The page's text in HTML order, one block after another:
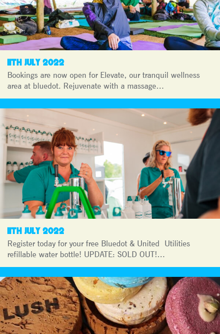
11TH JULY 2022
Bookings are now open for Elevate, our tranquil wellness
area at bluedot. Rejuvenate with a massage…
11TH JULY 2022
Register today for your free Bluedot & United Utilities
refillable water bottle! UPDATE: SOLD OUT!…